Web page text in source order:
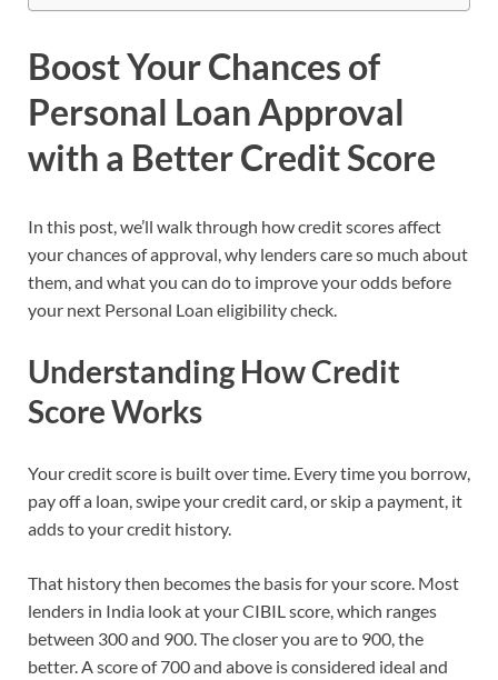
Boost Your Chances of
Personal Loan Approval
with a Better Credit Score
In this post, we’ll walk through how credit scores affect
your chances of approval, why lenders care so much about
them, and what you can do to improve your odds before
your next Personal Loan eligibility check.
Understanding How Credit
Score Works
Your credit score is built over time. Every time you borrow,
pay off a loan, swipe your credit card, or skip a payment, it
adds to your credit history.
That history then becomes the basis for your score. Most
lenders in India look at your CIBIL score, which ranges
between 300 and 900. The closer you are to 900, the
better. A score of 700 and above is considered ideal and